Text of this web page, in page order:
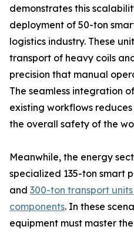
demonstrates this
deployment of 50-ton
logistics industry. These
transport of heavy coils
precision that manual
The seamless integration
existing workflows
the overall safety of the
Meanwhile, the energy
specialized 135-ton smart
and 300-ton transport
components. In these
equipment must master